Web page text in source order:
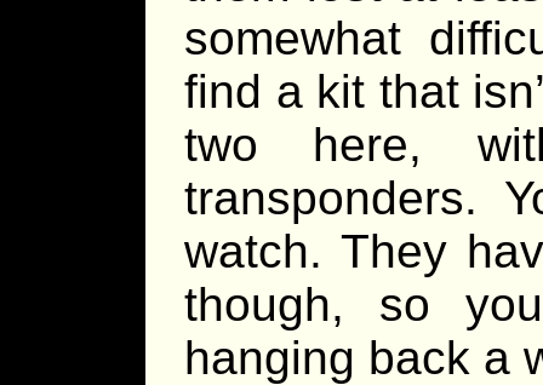
somewhat
find a kit that
two here,
transponders.
watch. They
though, so
hanging back a